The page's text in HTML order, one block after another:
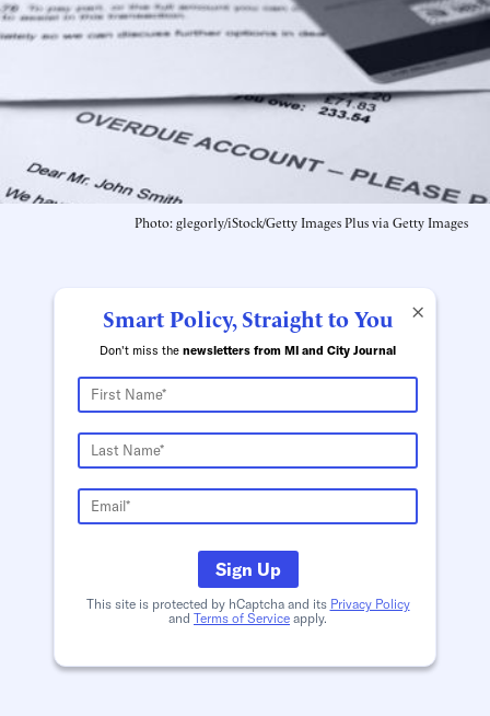
Photo: glegorly/iStock/Getty Images Plus via Getty Images
×
Smart Policy, Straight to You
Don't miss the newsletters from MI and City Journal
Sign Up
This site is protected by hCaptcha and its Privacy Policy
and Terms of Service apply.